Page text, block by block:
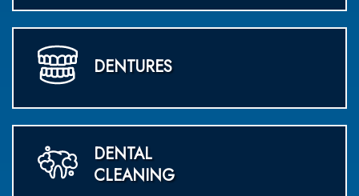
DENTURES
DENTAL
CLEANING